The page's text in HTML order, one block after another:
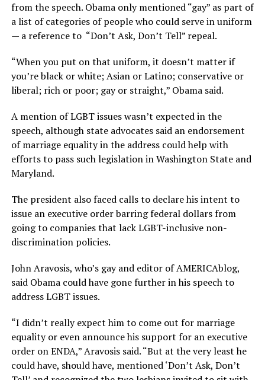
from the speech. Obama only mentioned “gay” as part of
a list of categories of people who could serve in uniform
— a reference to “Don’t Ask, Don’t Tell” repeal.
“When you put on that uniform, it doesn’t matter if
you’re black or white; Asian or Latino; conservative or
liberal; rich or poor; gay or straight,” Obama said.
A mention of LGBT issues wasn’t expected in the
speech, although state advocates said an endorsement
of marriage equality in the address could help with
efforts to pass such legislation in Washington State and
Maryland.
The president also faced calls to declare his intent to
issue an executive order barring federal dollars from
going to companies that lack LGBT-inclusive non-
discrimination policies.
John Aravosis, who’s gay and editor of AMERICAblog,
said Obama could have gone further in his speech to
address LGBT issues.
“I didn’t really expect him to come out for marriage
equality or even announce his support for an executive
order on ENDA,” Aravosis said. “But at the very least he
could have, should have, mentioned ‘Don’t Ask, Don’t